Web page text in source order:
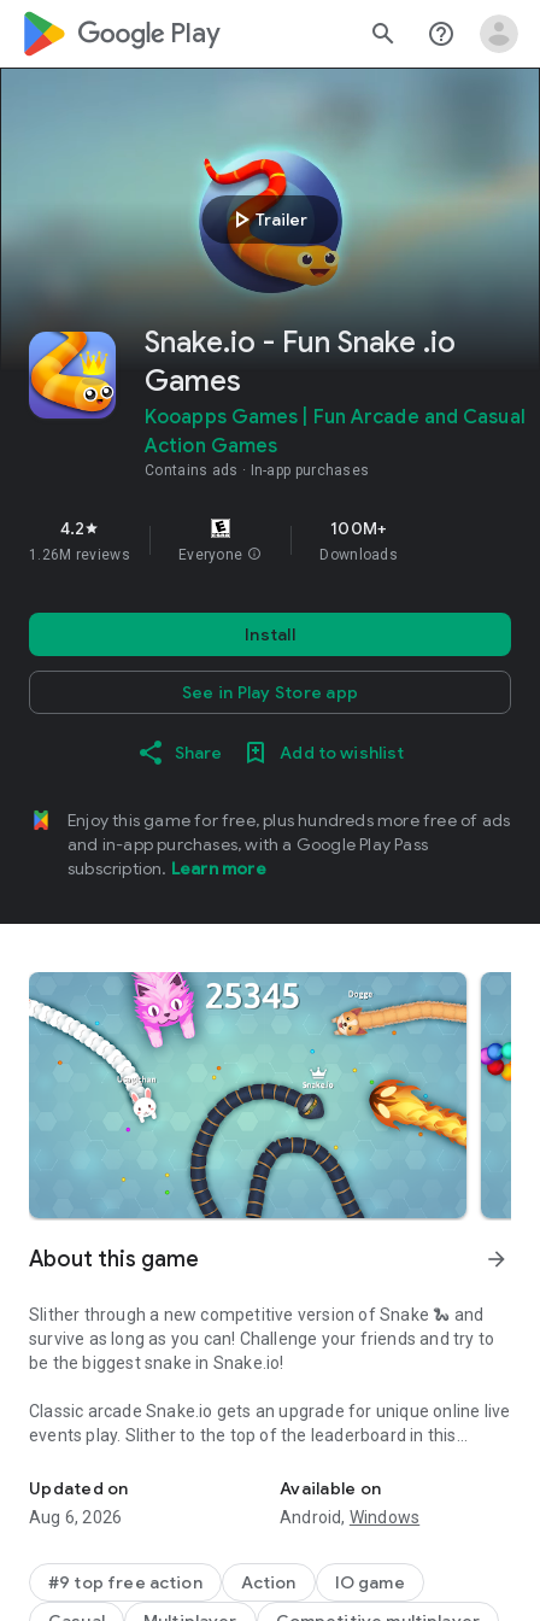
google_logo Play search help_outline
play_arrowTrailer
Snake.io - Fun Snake .io
Games
Kooapps Games | Fun Arcade and Casual
Action Games
Contains ads In-app purchases
4.2star
1.26M reviews Everyone info
100M+
Downloads
Install
See in Play Store app
Share Add to wishlist
Enjoy this game for free, plus hundreds more free of ads
and in-app purchases, with a Google Play Pass
subscription. Learn more
About this game arrow_forward
Slither through a new competitive version of Snake 🐍 and
survive as long as you can! Challenge your friends and try to
be the biggest snake in Snake.io!
Classic arcade Snake.io gets an upgrade for unique online live
events play. Slither to the top of the leaderboard in this
combines new trendy art with the oldest classic snake game
mechanics.
by eating your way through each level. Rush your way through
fields of food and try to beat other players’ scores - how long
Updated on
Aug 6, 2026
Available on
Android, Windows
#9 top free action Action
IO game